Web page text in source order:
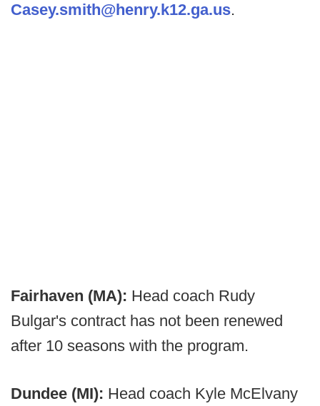
Casey.smith@henry.k12.ga.us.
Fairhaven (MA): Head coach Rudy
Bulgar's contract has not been renewed
after 10 seasons with the program.
Dundee (MI): Head coach Kyle McElvany